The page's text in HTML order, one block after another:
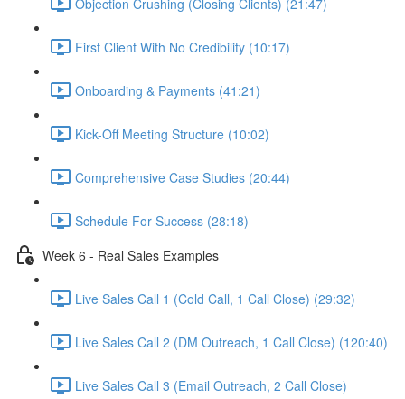
First Client With No Credibility (10:17)
Onboarding & Payments (41:21)
Kick-Off Meeting Structure (10:02)
Comprehensive Case Studies (20:44)
Schedule For Success (28:18)
Week 6 - Real Sales Examples
Live Sales Call 1 (Cold Call, 1 Call Close) (29:32)
Live Sales Call 2 (DM Outreach, 1 Call Close) (120:40)
Live Sales Call 3 (Email Outreach, 2 Call Close)